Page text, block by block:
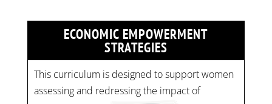
ECONOMIC EMPOWERMENT
STRATEGIES
This curriculum is designed to support women
assessing and redressing the impact of